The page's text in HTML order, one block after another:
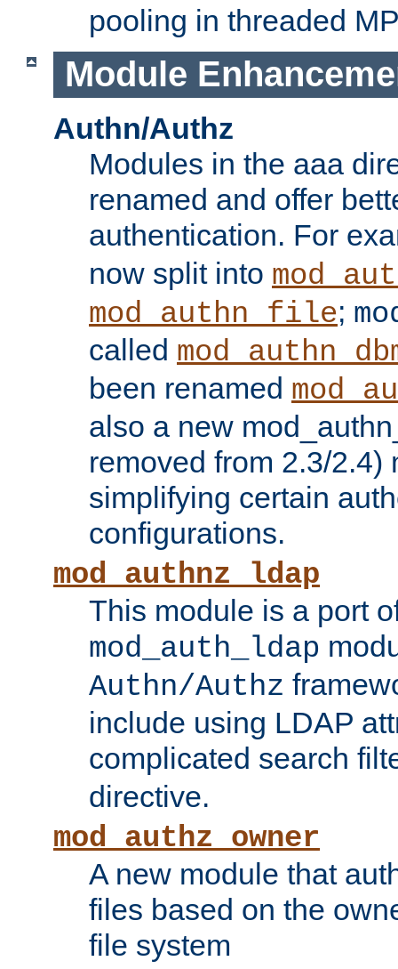
pooling in threaded
Module
Authn/Authz
Modules in the aaa
renamed and offer
authentication. For
now split into
mod_authn_file;
called
been renamed
also a new
removed from 2.3/2.4)
simplifying certain
configurations.
mod_authnz_ldap
This module is a port
mod_auth_ldap
Authn/Authz
include using LDAP
complicated search
directive.
mod_authz_owner
A new module that
files based on the
file system